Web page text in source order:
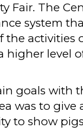
Fair. The
system
the activities
higher level
goals with
was to give
to show